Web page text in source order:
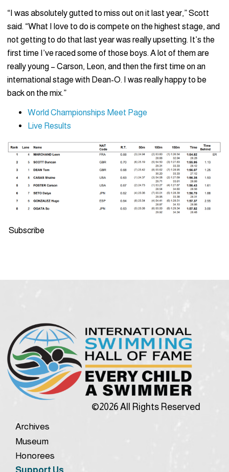
“I was absolutely gutted to miss out on it last year,” Scott
said. “What I love to do is compete on the highest stage, and
not getting to do that last year was really upsetting. It’s the
first time I’ve raced some of those boys. A lot of them are
really young – Carson, Leon, and then the first time on an
international stage with Dean-O. I was really happy to be
back on the mix.”
World Championships Meet Page
Live Results
Subscribe
©2026 All Rights Reserved
Archives
Museum
Honorees